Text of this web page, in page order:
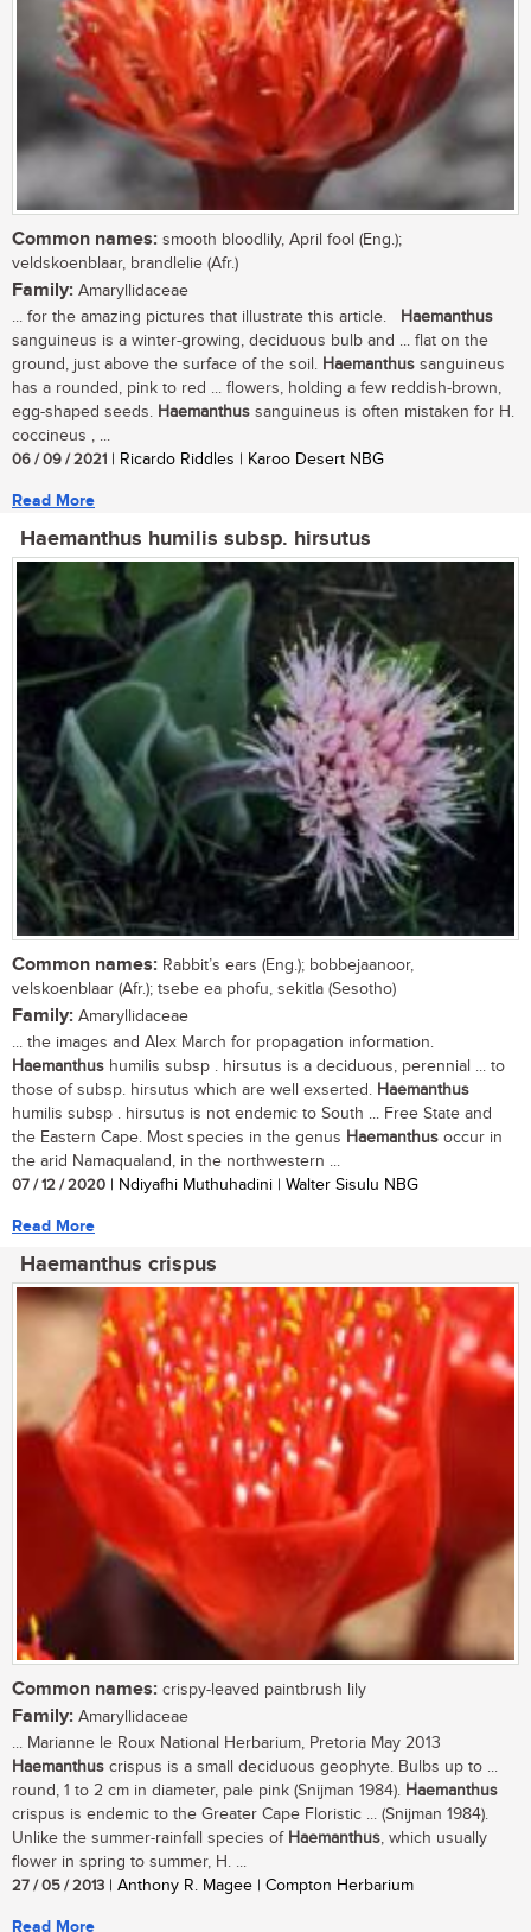
Common names: smooth bloodlily, April fool (Eng.);
veldskoenblaar, brandlelie (Afr.)
Family: Amaryllidaceae
... for the amazing pictures that illustrate this article. Haemanthus
sanguineus is a winter-growing, deciduous bulb and ... flat on the
ground, just above the surface of the soil. Haemanthus sanguineus
has a rounded, pink to red ... flowers, holding a few reddish-brown,
egg-shaped seeds. Haemanthus sanguineus is often mistaken for H.
coccineus , ...
06 / 09 / 2021 | Ricardo Riddles | Karoo Desert NBG
Read More
Haemanthus humilis subsp. hirsutus
Common names: Rabbit’s ears (Eng.); bobbejaanoor,
velskoenblaar (Afr.); tsebe ea phofu, sekitla (Sesotho)
Family: Amaryllidaceae
... the images and Alex March for propagation information.
Haemanthus humilis subsp . hirsutus is a deciduous, perennial ... to
those of subsp. hirsutus which are well exserted. Haemanthus
humilis subsp . hirsutus is not endemic to South ... Free State and
the Eastern Cape. Most species in the genus Haemanthus occur in
the arid Namaqualand, in the northwestern ...
07 / 12 / 2020 | Ndiyafhi Muthuhadini | Walter Sisulu NBG
Read More
Haemanthus crispus
Common names: crispy-leaved paintbrush lily
Family: Amaryllidaceae
... Marianne le Roux National Herbarium, Pretoria May 2013
Haemanthus crispus is a small deciduous geophyte. Bulbs up to ...
round, 1 to 2 cm in diameter, pale pink (Snijman 1984). Haemanthus
crispus is endemic to the Greater Cape Floristic ... (Snijman 1984).
Unlike the summer-rainfall species of Haemanthus, which usually
flower in spring to summer, H. ...
27 / 05 / 2013 | Anthony R. Magee | Compton Herbarium
Read More